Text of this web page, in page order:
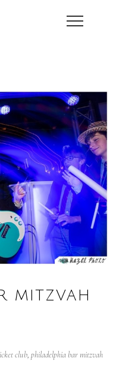
MITZVAH
club, philadelphia bar mitzvah